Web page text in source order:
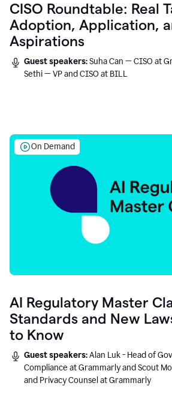
CISO Roundtable: Real
Adoption, Application,
Aspirations
Guest speakers:Suha Can — CISO at
Sethi — VP and CISO at BILL
On Demand
AI Regulatory Master
Standards and New
to Know
Guest speakers:Alan Luk - Head of
Compliance at Grammarly and Scout
and Privacy Counsel at Grammarly